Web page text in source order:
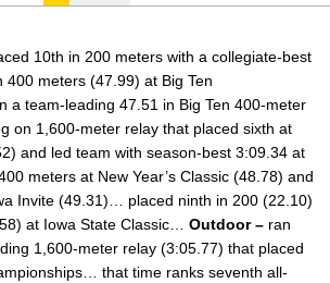
10th in 200 meters with a collegiate-best
400 meters (47.99) at Big Ten
a team-leading 47.51 in Big Ten 400-meter
on 1,600-meter relay that placed sixth at
and led team with season-best 3:09.34 at
meters at New Year’s Classic (48.78) and
Invite (49.31)… placed ninth in 200 (22.10)
at Iowa State Classic… Outdoor – ran
1,600-meter relay (3:05.77) that placed
that time ranks seventh all-